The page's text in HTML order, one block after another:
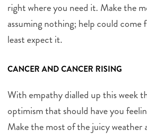
right where you need it. Make the
assuming nothing; help could come
least expect it.
CANCER AND CANCER RISING
With empathy dialled up this week
optimism that should have you
Make the most of the juicy weather